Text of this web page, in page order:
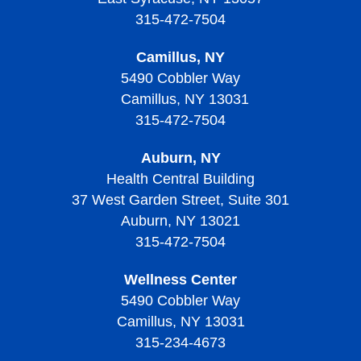
Living with Sickle Cell Disease
Signs, Symptoms, and Complications of
Living with Thrombocythemia and Thrombocytosis
Treatment of Thrombocythemia and Thrombocytosis
Treatment of Thrombocytopenia
Thrombocytopenic Purpura
Signs, Symptoms, and Complications of Thrombotic
Diagnosing Thrombotic Thrombocytopenic Purpura
Living with Thrombotic Thrombocytopenic Purpura
Treatment of Von Willebrand Disease
315-472-7504
Camillus, NY
5490 Cobbler Way
Camillus, NY 13031
315-472-7504
Auburn, NY
Health Central Building
37 West Garden Street, Suite 301
Auburn, NY 13021
315-472-7504
Wellness Center
5490 Cobbler Way
Camillus, NY 13031
315-234-4673